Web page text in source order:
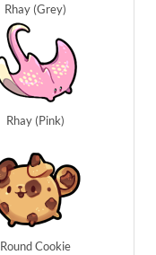
Rhay (Grey)
Rhay (Pink)
Round Cookie